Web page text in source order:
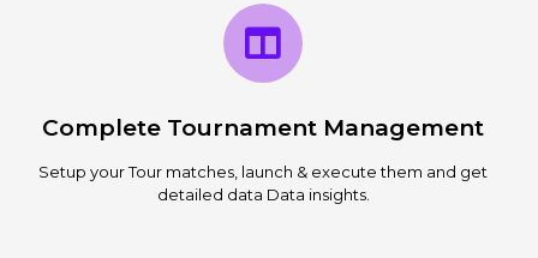
Complete Tournament Management
Setup your Tour matches, launch & execute them and get
detailed data Data insights.